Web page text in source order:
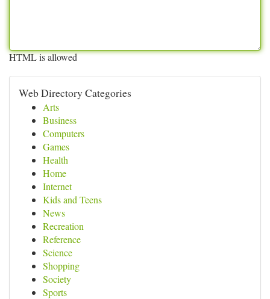
HTML is allowed
Web Directory Categories
Arts
Business
Computers
Games
Health
Home
Internet
Kids and Teens
News
Recreation
Reference
Science
Shopping
Society
Sports